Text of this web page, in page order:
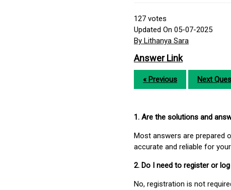
127 votes
Updated On 05-07-2025
By Lithanya Sara
Answer Link
« Previous Next
1. Are the solutions and
Most answers are prepared
accurate and reliable for
2. Do I need to register or
No, registration is not